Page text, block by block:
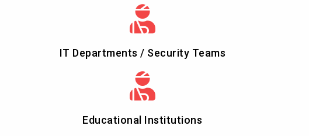
IT Departments / Security Teams
Educational Institutions